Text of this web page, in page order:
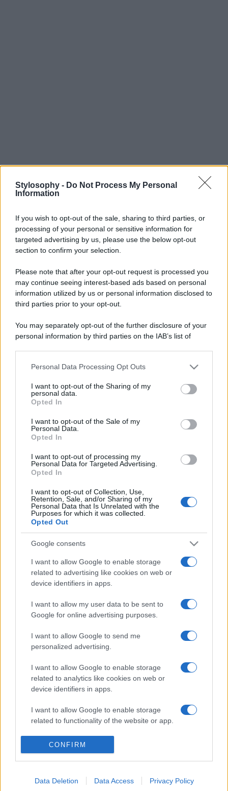
Stylosophy - Do Not Process My Personal
Information
If you wish to opt-out of the sale, sharing to third parties, or
processing of your personal or sensitive information for
targeted advertising by us, please use the below opt-out
section to confirm your selection.
Please note that after your opt-out request is processed you
may continue seeing interest-based ads based on personal
information utilized by us or personal information disclosed to
third parties prior to your opt-out.
You may separately opt-out of the further disclosure of your
personal information by third parties on the IAB’s list of
This information may also be disclosed by us to third parties
disclose it to other third parties.
Please note that this website/app uses one or more Google
services and may gather and store information including but
not limited to your visit or usage behaviour. You may click to
grant or deny consent to Google and its third-party tags to
consent section.
Personal Data Processing Opt Outs
I want to opt-out of the Sharing of my
personal data.
Opted In
I want to opt-out of the Sale of my
Personal Data.
Opted In
I want to opt-out of processing my
Personal Data for Targeted Advertising.
Opted In
I want to opt-out of Collection, Use,
Retention, Sale, and/or Sharing of my
Personal Data that Is Unrelated with the
Purposes for which it was collected.
Opted Out
Google consents
I want to allow Google to enable storage
related to advertising like cookies on web or
device identifiers in apps.
I want to allow my user data to be sent to
Google for online advertising purposes.
I want to allow Google to send me
personalized advertising.
I want to allow Google to enable storage
related to analytics like cookies on web or
device identifiers in apps.
I want to allow Google to enable storage
related to functionality of the website or app.
I want to allow Google to enable storage
related to personalization.
related to security, including authentication
CONFIRM
Data Deletion Data Access Privacy Policy